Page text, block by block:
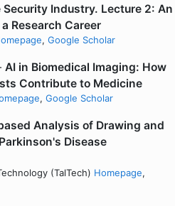
Industry. Lecture 2: An
Research Career
, Google Scholar
AI in Biomedical Imaging: How
Contribute to Medicine
, Google Scholar
Analysis of Drawing and
Disease
(TalTech) Homepage,